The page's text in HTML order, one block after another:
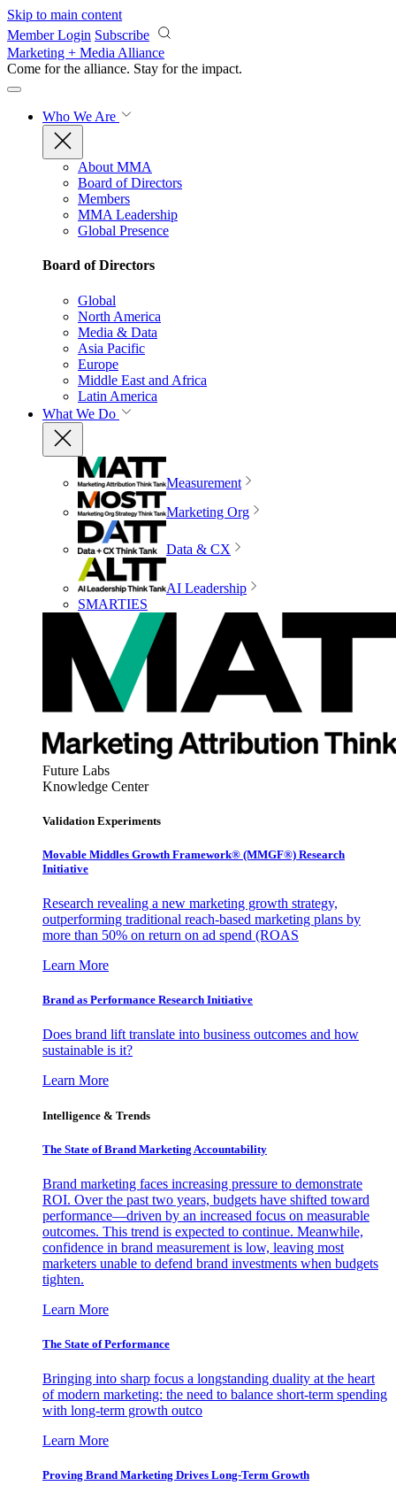
Skip to main content
Member Login Subscribe
Marketing + Media Alliance
Come for the alliance. Stay for the impact.
Who We Are
About MMA
Board of Directors
Members
MMA Leadership
Global Presence
Board of Directors
Global
North America
Media & Data
Asia Pacific
Europe
Middle East and Africa
Latin America
What We Do
Measurement
Marketing Org
Data & CX
AI Leadership
SMARTIES
Future Labs
Knowledge Center
Validation Experiments
Movable Middles Growth Framework® (MMGF®) Research
Initiative
Research revealing a new marketing growth strategy,
outperforming traditional reach-based marketing plans by
more than 50% on return on ad spend (ROAS
Learn More
Brand as Performance Research Initiative
Does brand lift translate into business outcomes and how
sustainable is it?
Learn More
Intelligence & Trends
The State of Brand Marketing Accountability
Brand marketing faces increasing pressure to demonstrate
ROI. Over the past two years, budgets have shifted toward
performance—driven by an increased focus on measurable
outcomes. This trend is expected to continue. Meanwhile,
confidence in brand measurement is low, leaving most
marketers unable to defend brand investments when budgets
tighten.
Learn More
The State of Performance
Bringing into sharp focus a longstanding duality at the heart
of modern marketing: the need to balance short-term spending
with long-term growth outco
Learn More
Proving Brand Marketing Drives Long-Term Growth